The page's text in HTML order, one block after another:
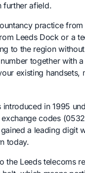
further afield.
practice
Leeds Dock or a
to the region
together with
existing
introduced in 1995
exchange codes
a leading digit
today.
the Leeds telecoms